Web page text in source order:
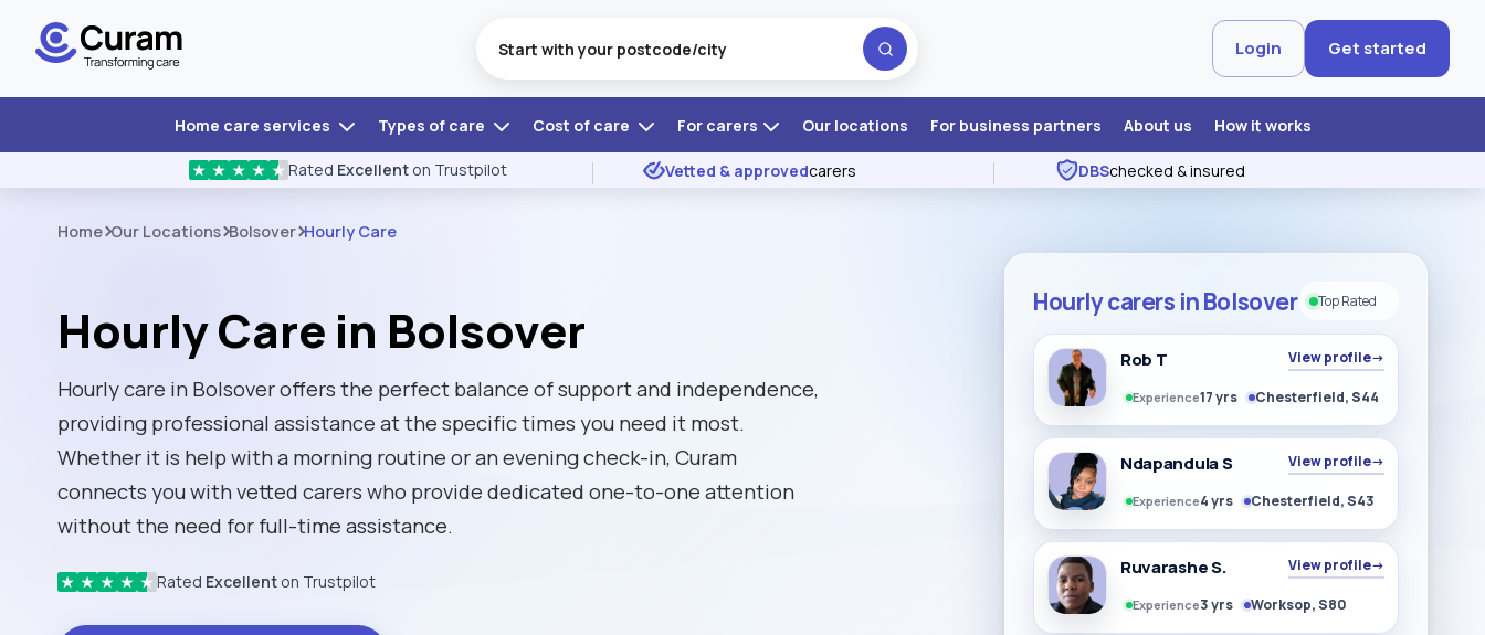
Login Get started
Home care services Types of care Cost of care For carers Our locations For business partners About us How it works
★ ★ ★ ★ ★ Rated Excellent on Trustpilot Vetted & approvedcarers DBSchecked & insured
Home Our Locations Bolsover Hourly Care
Hourly Care in Bolsover
Hourly care in Bolsover offers the perfect balance of support and independence,
providing professional assistance at the specific times you need it most.
Whether it is help with a morning routine or an evening check-in, Curam
connects you with vetted carers who provide dedicated one-to-one attention
without the need for full-time assistance.
★ ★ ★ ★ ★ Rated Excellent on Trustpilot
Hourly carers in Bolsover Top Rated
Rob T View profile→
Experience17 yrs Chesterfield, S44
Ndapandula S View profile→
Experience4 yrs Chesterfield, S43
Ruvarashe S. View profile→
Experience3 yrs Worksop, S80